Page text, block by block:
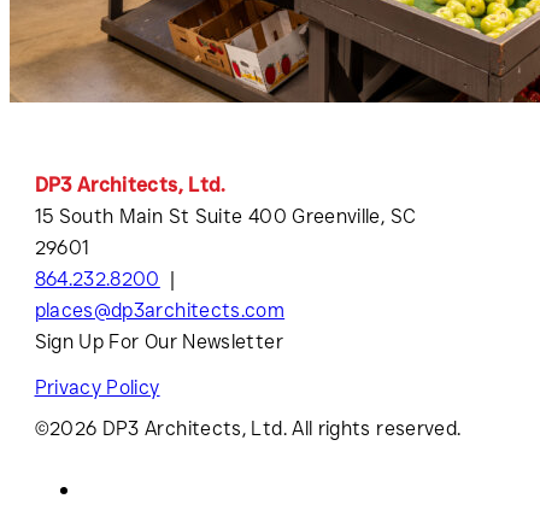
DP3 Architects, Ltd.
15 South Main St Suite 400 Greenville, SC
29601
864.232.8200
places@dp3architects.com
Sign Up For Our Newsletter
Privacy Policy
©2026 DP3 Architects, Ltd. All rights reserved.